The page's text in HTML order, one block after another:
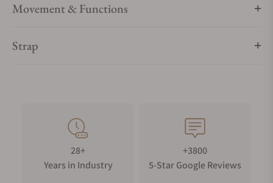
Movement & Functions
Strap
28+
Years in Industry
+3800
5-Star Google Reviews